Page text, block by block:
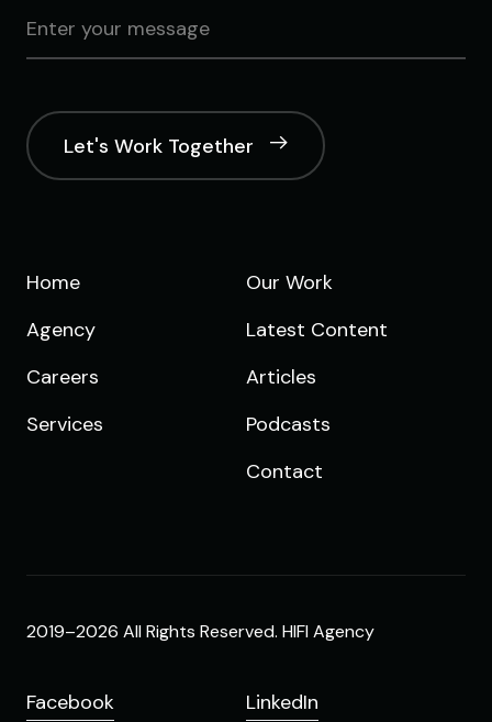
Let's Work Together
Home
Agency
Careers
Services
Our Work
Latest Content
Articles
Podcasts
Contact
2019–2026 All Rights Reserved. HIFI Agency
Facebook LinkedIn